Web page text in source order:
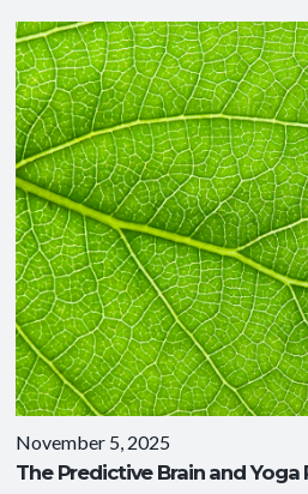
November 5, 2025
The Predictive Brain and Yoga